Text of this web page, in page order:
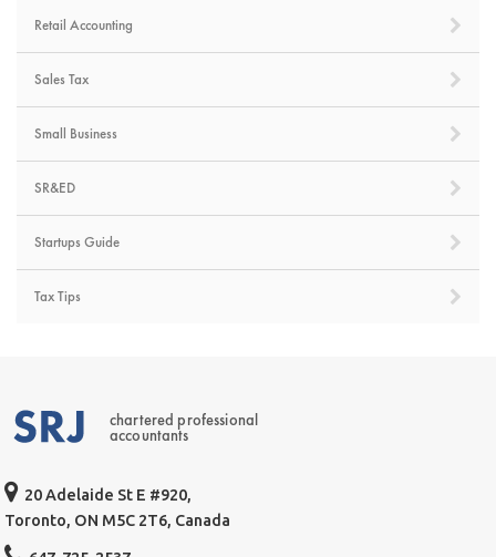
Retail Accounting
Sales Tax
Small Business
SR&ED
Startups Guide
Tax Tips
chartered professional
accountants
20 Adelaide St E #920,
Toronto, ON M5C 2T6, Canada